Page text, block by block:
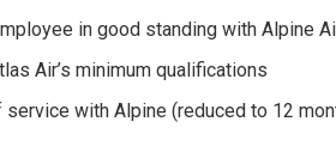
in good standing with Alpine
Air’s minimum qualifications
service with Alpine (reduced to 12